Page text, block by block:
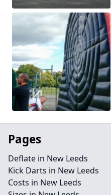
Pages
Deflate in New Leeds
Kick Darts in New Leeds
Costs in New Leeds